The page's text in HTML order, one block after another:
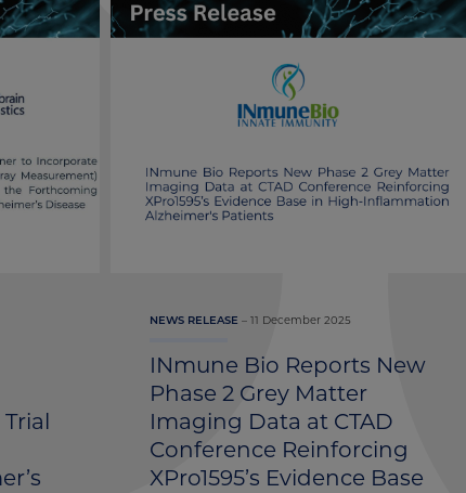
INmune Bio Reports New
Phase 2 Grey Matter
Imaging Data at CTAD
Conference Reinforcing
XPro1595’s Evidence Base
NEWS RELEASE 11 December 2025